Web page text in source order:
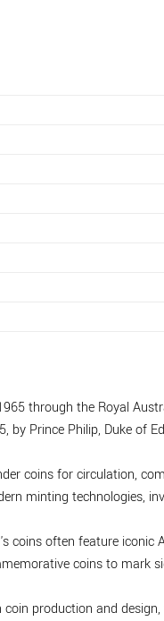
through the Royal
by Prince Philip, Duke of
coins for circulation,
minting technologies,
coins often feature
coins to mark
coin production and